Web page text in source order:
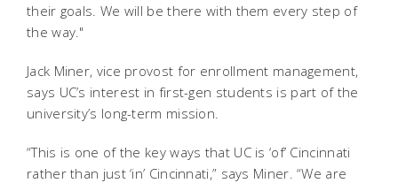
their goals. We will be there with them every step of
the way."
Jack Miner, vice provost for enrollment management,
says UC’s interest in first-gen students is part of the
university’s long-term mission.
“This is one of the key ways that UC is ‘of’ Cincinnati
rather than just ‘in’ Cincinnati,” says Miner. “We are